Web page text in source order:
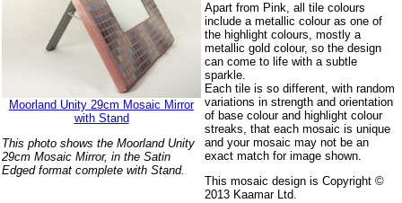
Moorland Unity 29cm Mosaic Mirror
with Stand
This photo shows the Moorland Unity
29cm Mosaic Mirror, in the Satin
Edged format complete with Stand.
Apart from Pink, all tile colours
include a metallic colour as one of
the highlight colours, mostly a
metallic gold colour, so the design
can come to life with a subtle
sparkle.
Each tile is so different, with random
variations in strength and orientation
of base colour and highlight colour
streaks, that each mosaic is unique
and your mosaic may not be an
exact match for image shown.
This mosaic design is Copyright ©
2013 Kaamar Ltd.